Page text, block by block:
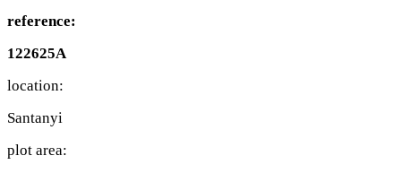
reference:
122625A
location:
Santanyi
plot area: